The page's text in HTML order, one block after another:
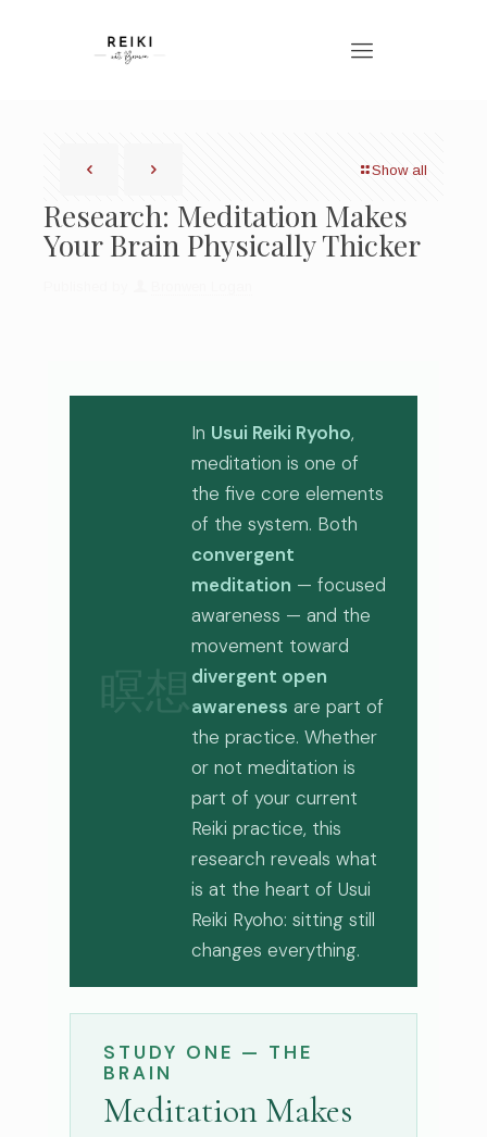
Show all
Research: Meditation Makes
Your Brain Physically Thicker
In Usui Reiki Ryoho,
meditation is one of
the five core elements
of the system. Both
convergent
meditation — focused
awareness — and the
movement toward
divergent open
awareness are part of
the practice. Whether
or not meditation is
part of your current
Reiki practice, this
research reveals what
is at the heart of Usui
Reiki Ryoho: sitting still
changes everything.
STUDY ONE — THE
BRAIN
Meditation Makes